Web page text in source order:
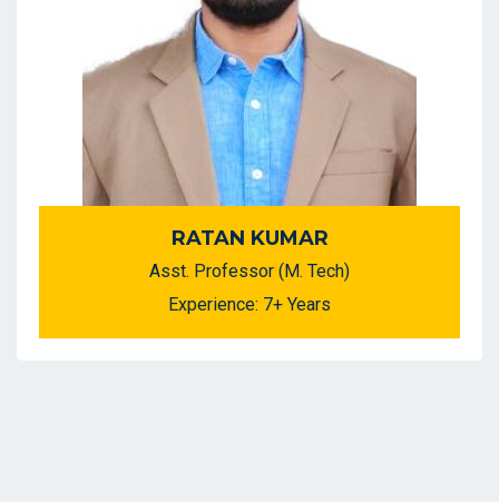
RATAN KUMAR
Asst. Professor (M. Tech)
Experience: 7+ Years